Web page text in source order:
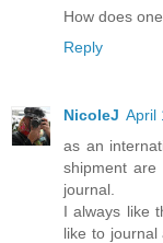
How does
Reply
NicoleJ April
as an
shipment are
journal.
I always like
like to